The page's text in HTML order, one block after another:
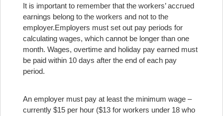
It is important to remember that the workers’ accrued
earnings belong to the workers and not to the
employer.Employers must set out pay periods for
calculating wages, which cannot be longer than one
month. Wages, overtime and holiday pay earned must
be paid within 10 days after the end of each pay
period.
An employer must pay at least the minimum wage –
currently $15 per hour ($13 for workers under 18 who